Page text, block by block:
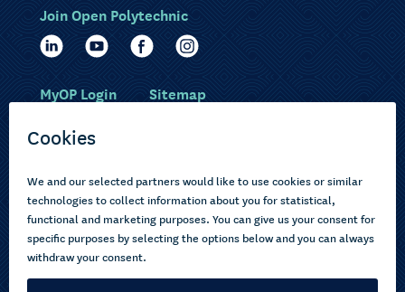
Choose courses
How to apply
About us
Current learners
Pasifika
Join Open Polytechnic
MyOP Login Sitemap